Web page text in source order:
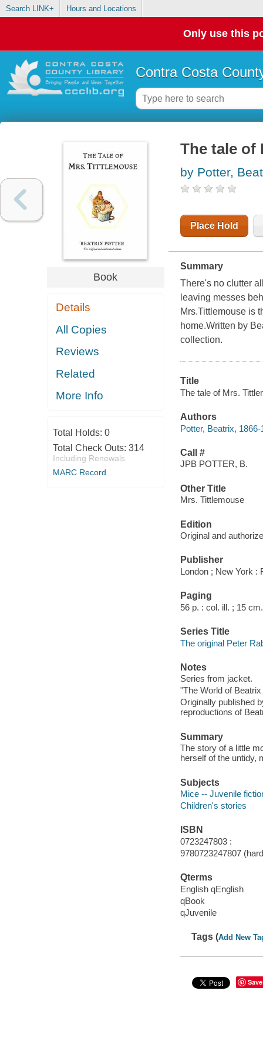
Search LINK+ Hours and Locations
Only use this
Contra Costa
Book
Details
All Copies
Reviews
Related
More Info
Total Holds: 0
Total Check Outs: 314
Including Renewals
MARC Record
The tale of
by Potter,
Place Hold
Summary
There's no clutter
leaving messes
Mrs.Tittlemouse is
home.Written by
collection.
Title
The tale of Mrs.
Authors
Potter, Beatrix, 1866-
Call #
JPB POTTER, B.
Other Title
Mrs. Tittlemouse
Edition
Original and
Publisher
London ; New York :
Paging
56 p. : col. ill. ; 15 cm.
Series Title
The original Peter
Notes
Series from jacket.
"The World of
Originally published
reproductions of
Summary
The story of a little
herself of the untidy,
Subjects
Mice -- Juvenile
Children's stories
ISBN
0723247803 :
9780723247807
Qterms
English qEnglish
qBook
qJuvenile
Tags (Add New
Save